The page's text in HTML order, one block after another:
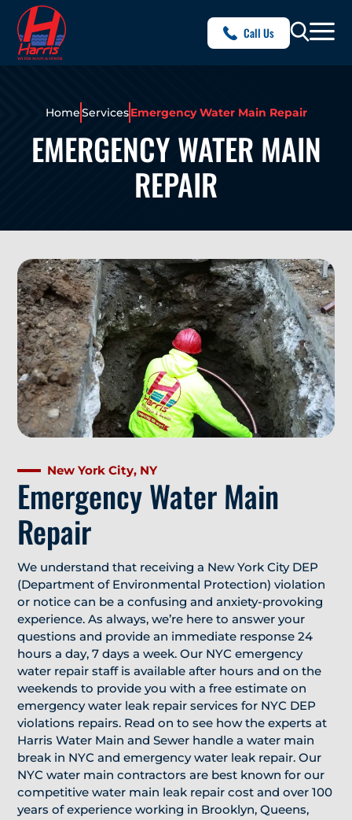
Call Us
HomeServicesEmergency Water Main Repair
EMERGENCY WATER MAIN
REPAIR
New York City, NY
Emergency Water Main
Repair
We understand that receiving a New York City DEP
(Department of Environmental Protection) violation
or notice can be a confusing and anxiety-provoking
experience. As always, we’re here to answer your
questions and provide an immediate response 24
hours a day, 7 days a week. Our NYC emergency
water repair staff is available after hours and on the
weekends to provide you with a free estimate on
emergency water leak repair services for NYC DEP
violations repairs. Read on to see how the experts at
Harris Water Main and Sewer handle a water main
break in NYC and emergency water leak repair. Our
NYC water main contractors are best known for our
competitive water main leak repair cost and over 100
years of experience working in Brooklyn, Queens,